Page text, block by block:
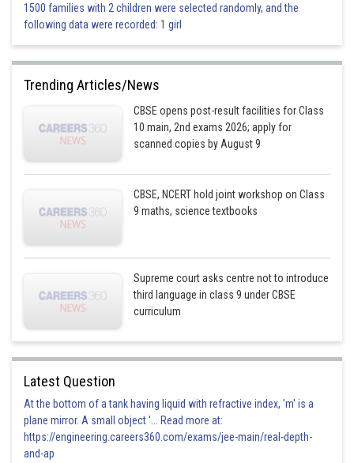
Mass of water displaced is less than the mass of packet, so the packet
will sink.
Posted by
1500 families with 2 children were selected randomly, and the
following data were recorded: 1 girl
Trending Articles/News
CBSE opens post-result facilities for Class
10 main, 2nd exams 2026; apply for
scanned copies by August 9
CBSE, NCERT hold joint workshop on Class
9 maths, science textbooks
Supreme court asks centre not to introduce
third language in class 9 under CBSE
curriculum
Latest Question
At the bottom of a tank having liquid with refractive index, 'm' is a
plane mirror. A small object '... Read more at:
https://engineering.careers360.com/exams/jee-main/real-depth-
and-ap